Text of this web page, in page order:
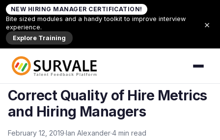
NEW HIRING MANAGER CERTIFICATION!
Bite sized modules and a handy toolkit to improve interview
experience.
Explore Training
×
Skip to content
Home»Correct Quality of Hire Metrics and Hiring
Managers
Back to Articles
ARTICLES
Correct Quality of Hire Metrics
and Hiring Managers
February 12, 2019 Ian Alexander4 min read